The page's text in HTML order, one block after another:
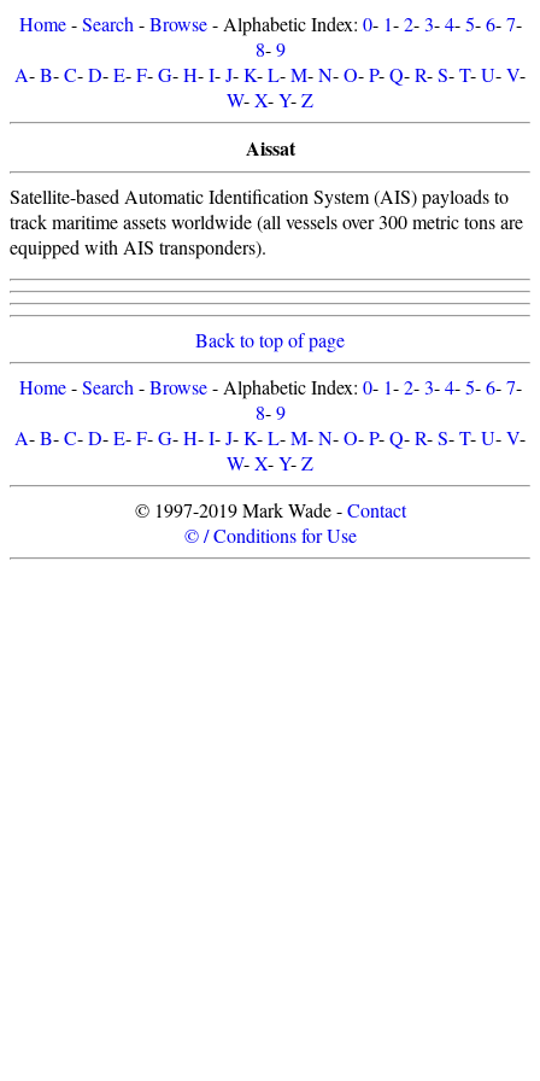
Home-Search -Browse- Alphabetic Index: 0- 1-2-3-4-5-6-7-
8-9
A-B-C-D-E-F-G-H-I-J-K-L-M-N-O-P-Q-R-S-T-U-V-
W-X-Y-Z
Aissat
Satellite-based Automatic Identification System (AIS) payloads to
track maritime assets worldwide (all vessels over 300 metric tons are
equipped with AIS transponders).
Back to top of page
Home-Search -Browse- Alphabetic Index: 0- 1-2-3-4-5-6-7-
8-9
A-B-C-D-E-F-G-H-I-J-K-L-M-N-O-P-Q-R-S-T-U-V-
W-X-Y-Z
© 1997-2019 Mark Wade -Contact
© / Conditions for Use